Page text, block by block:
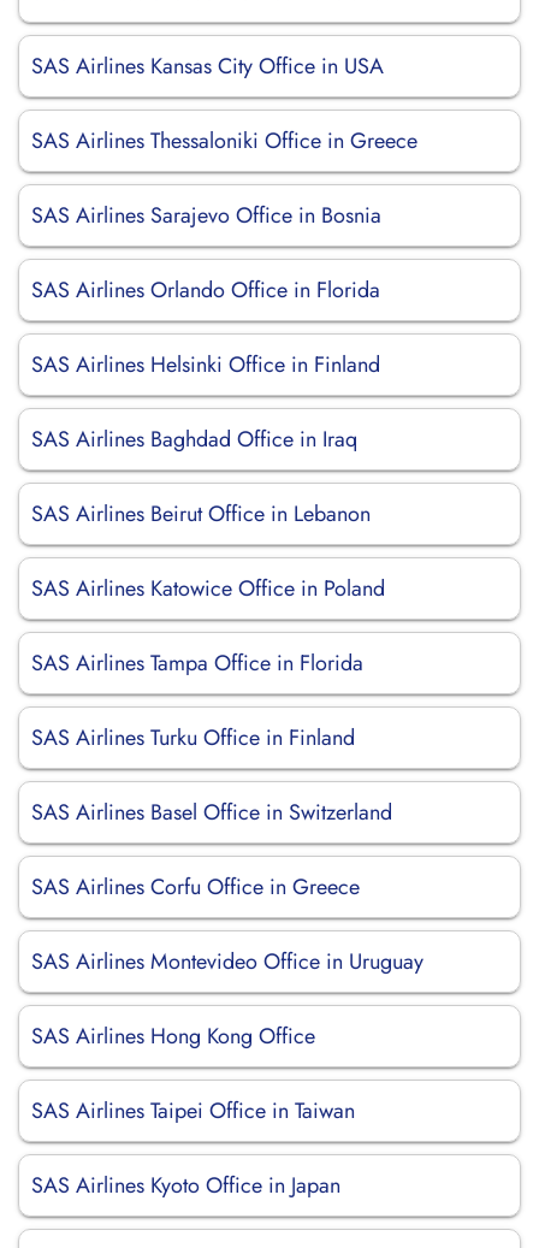
SAS Airlines Kansas City Office in USA
SAS Airlines Thessaloniki Office in Greece
SAS Airlines Sarajevo Office in Bosnia
SAS Airlines Orlando Office in Florida
SAS Airlines Helsinki Office in Finland
SAS Airlines Baghdad Office in Iraq
SAS Airlines Beirut Office in Lebanon
SAS Airlines Katowice Office in Poland
SAS Airlines Tampa Office in Florida
SAS Airlines Turku Office in Finland
SAS Airlines Basel Office in Switzerland
SAS Airlines Corfu Office in Greece
SAS Airlines Montevideo Office in Uruguay
SAS Airlines Hong Kong Office
SAS Airlines Taipei Office in Taiwan
SAS Airlines Kyoto Office in Japan